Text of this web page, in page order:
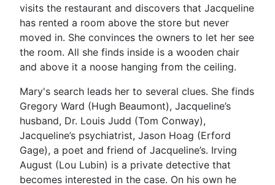
visits the restaurant and discovers that Jacqueline
has rented a room above the store but never
moved in. She convinces the owners to let her see
the room. All she finds inside is a wooden chair
and above it a noose hanging from the ceiling.
Mary's search leads her to several clues. She finds
Gregory Ward (Hugh Beaumont), Jacqueline’s
husband, Dr. Louis Judd (Tom Conway),
Jacqueline’s psychiatrist, Jason Hoag (Erford
Gage), a poet and friend of Jacqueline’s. Irving
August (Lou Lubin) is a private detective that
becomes interested in the case. On his own he